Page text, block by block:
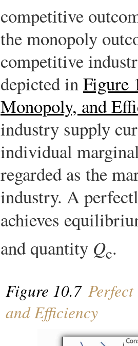
competitive
the monopoly
competitive
depicted inFigure
Monopoly, and
industry supply
individual
regarded as the
industry. A
achieves
and quantity Qc.
Figure 10.7
and Efficiency